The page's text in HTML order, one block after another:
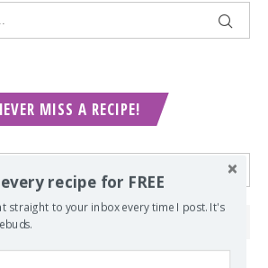
MISS A RECIPE!
recipe for FREE
straight to your inbox every time I post. It's